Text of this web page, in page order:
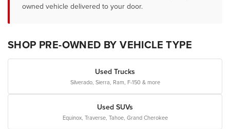
owned vehicle delivered to your door.
SHOP PRE-OWNED BY VEHICLE TYPE
Used Trucks
Silverado, Sierra, Ram, F-150 & more
Used SUVs
Equinox, Traverse, Tahoe, Grand Cherokee